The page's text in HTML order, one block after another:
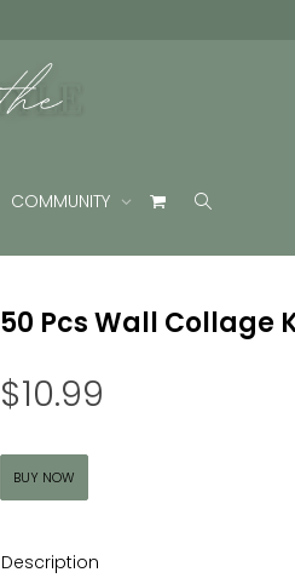
COMMUNITY
50 Pcs Wall Collage
$10.99
BUY NOW
Description